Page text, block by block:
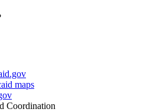
maps
Coordination